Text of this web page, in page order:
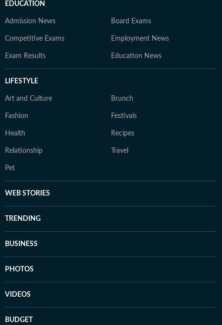
EDUCATION
Admission News Board Exams
Competitive Exams Employment News
Exam Results Education News
LIFESTYLE
Art and Culture Brunch
Fashion Festivals
Health Recipes
Relationship Travel
Pet
WEB STORIES
TRENDING
BUSINESS
PHOTOS
VIDEOS
BUDGET